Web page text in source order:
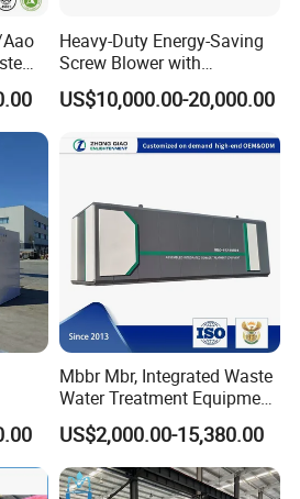
domestic sewage treatment
treatment equipment,
industrial sewage treatment
press, sludge dewatering
rural sewage treatment
sewage treatment equipment,
equipment, coal mine
and other
equipment.
used in domestic industrial and
quarters, urban and rural
papermaking, breeding
textile, printing and
and other fields.
Heavy-Duty Energy-Saving
Screw Blower with
Advanced Noise Reduction
Technology
US$10,000.00-20,000.00
Mbbr Mbr, Integrated Waste
Water Treatment Equipment,
Water Treatment System,
Water Treatment Plant
US$2,000.00-15,380.00